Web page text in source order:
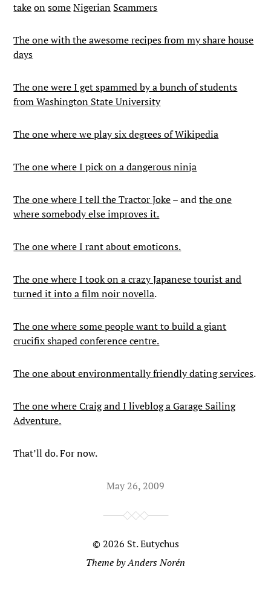
take on some Nigerian Scammers
The one with the awesome recipes from my share house
days
The one were I get spammed by a bunch of students
from Washington State University
The one where we play six degrees of Wikipedia
The one where I pick on a dangerous ninja
The one where I tell the Tractor Joke– andthe one
where somebody else improves it.
The one where I rant about emoticons.
The one where I took on a crazy Japanese tourist and
turned it into a film noir novella.
The one where some people want to build a giant
crucifix shaped conference centre.
The one about environmentally friendly dating services.
The one where Craig and I liveblog a Garage Sailing
Adventure.
That’ll do. For now.
May 26, 2009
© 2026 St. Eutychus
Theme byAnders Norén